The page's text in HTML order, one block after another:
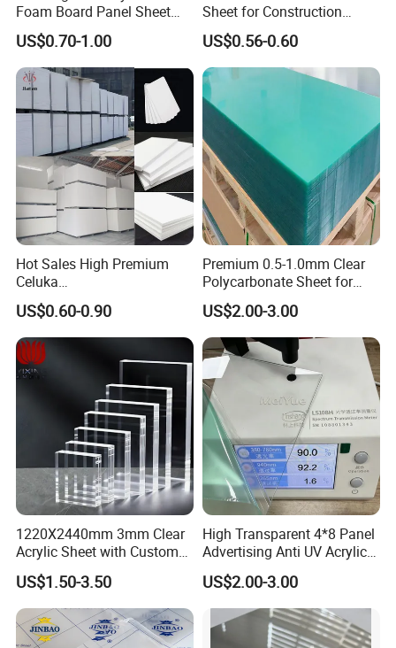
About our company
Foam Board Panel Sheet
3mm, 5mm Furniture
US$0.70-1.00
Sheet for Construction
1.22m PVC Foam Board
Manufacturer
US$0.56-0.60
Hot Sales High Premium
Celuka
Waterproof/Fireproof
Stronger Structures PVC
Foam Board
US$0.60-0.90
Premium 0.5-1.0mm Clear
Polycarbonate Sheet for
Versatile Applications
US$2.00-3.00
1220X2440mm 3mm Clear
Acrylic Sheet with Custom
Size and Thickness
US$1.50-3.50
High Transparent 4*8 Panel
Advertising Anti UV Acrylic
Sheet
US$2.00-3.00